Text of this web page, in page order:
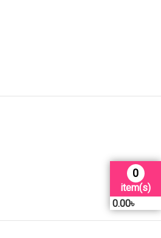
0
item(s)
0.00৳